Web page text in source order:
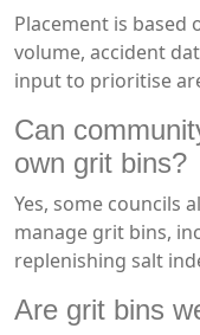
Placement is
volume, accident
input to prioritise
Can
own grit bins?
Yes, some councils
manage grit bins,
replenishing salt
Are grit bins